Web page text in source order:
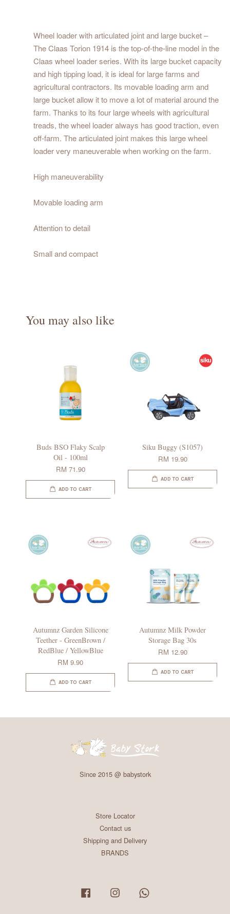
Wheel loader with articulated joint and large bucket –
The Claas Torion 1914 is the top-of-the-line model in the
Claas wheel loader series. With its large bucket capacity
and high tipping load, it is ideal for large farms and
agricultural contractors. Its movable loading arm and
large bucket allow it to move a lot of material around the
farm. Thanks to its four large wheels with agricultural
treads, the wheel loader always has good traction, even
off-farm. The articulated joint makes this large wheel
loader very maneuverable when working on the farm.
High maneuverability
Movable loading arm
Attention to detail
Small and compact
You may also like
Buds BSO Flaky Scalp
Oil - 100ml
RM 71.90
ADD TO CART
Siku Buggy (S1057)
RM 19.90
ADD TO CART
Autumnz Garden Silicone
Teether - GreenBrown /
RedBlue / YellowBlue
RM 9.90
ADD TO CART
Autumnz Milk Powder
Storage Bag 30s
RM 12.90
ADD TO CART
Since 2015 @ babystork
Store Locator
Contact us
Shipping and Delivery
BRANDS
Facebook Instagram